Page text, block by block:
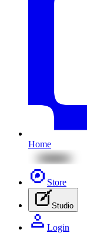
Home
Store
Studio
Login